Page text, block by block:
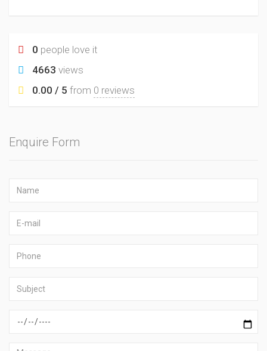
0 people love it
4663 views
0.00 / 5 from 0 reviews
Enquire Form